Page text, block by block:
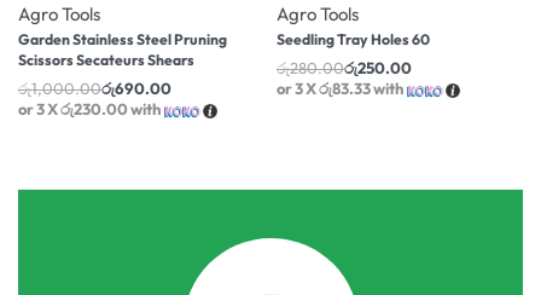
Agro Tools
Garden Stainless Steel Pruning
Scissors Secateurs Shears
රු1,000.00රු690.00
or 3 Xරු230.00with
Agro Tools
Seedling Tray Holes 60
රු280.00රු250.00
or 3 Xරු83.33with